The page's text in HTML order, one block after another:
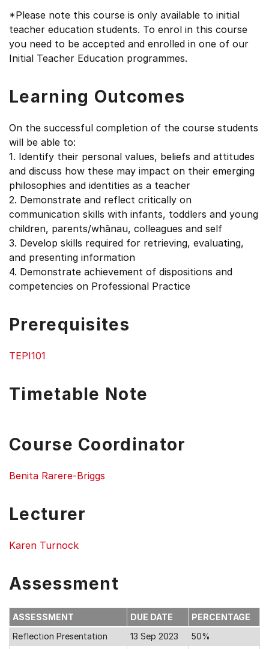
*Please note this course is only available to initial
teacher education students. To enrol in this course
you need to be accepted and enrolled in one of our
Initial Teacher Education programmes.
Learning Outcomes
On the successful completion of the course students
will be able to:
1. Identify their personal values, beliefs and attitudes
and discuss how these may impact on their emerging
philosophies and identities as a teacher
2. Demonstrate and reflect critically on
communication skills with infants, toddlers and young
children, parents/whānau, colleagues and self
3. Develop skills required for retrieving, evaluating,
and presenting information
4. Demonstrate achievement of dispositions and
competencies on Professional Practice
Prerequisites
TEPI101
Timetable Note
Course Coordinator
Benita Rarere-Briggs
Lecturer
Karen Turnock
Assessment
ASSESSMENT DUE DATE
PERCENTAGE
Reflection Presentation
13 Sep 2023
50%